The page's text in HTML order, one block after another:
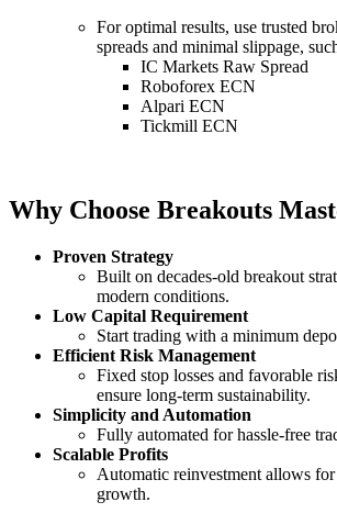
For optimal results, use trusted
spreads and minimal slippage,
IC Markets Raw Spread
Roboforex ECN
Alpari ECN
Tickmill ECN
Why Choose Breakouts
Proven Strategy
Built on decades-old breakout
modern conditions.
Low Capital Requirement
Start trading with a minimum
Efficient Risk Management
Fixed stop losses and favorable
ensure long-term sustainability.
Simplicity and Automation
Fully automated for hassle-free
Scalable Profits
Automatic reinvestment allows
growth.